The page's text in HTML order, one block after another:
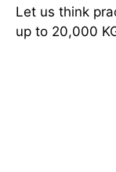
Let us think
up to 20,000